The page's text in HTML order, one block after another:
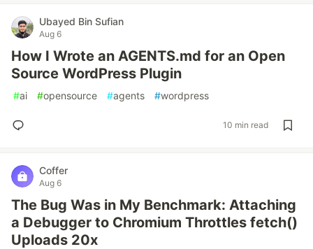
Ubayed Bin Sufian
Aug 6
How I Wrote an AGENTS.md for an Open
Source WordPress Plugin
#ai #opensource #agents #wordpress
10 min read
Coffer
Aug 6
The Bug Was in My Benchmark: Attaching
a Debugger to Chromium Throttles fetch()
Uploads 20x